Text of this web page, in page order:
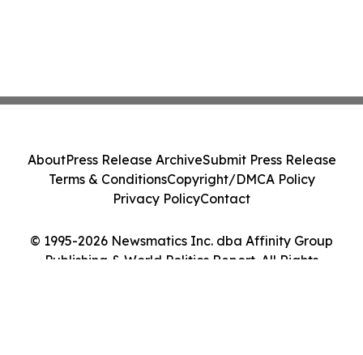
© 1995-2026 Newsmatics Inc. dba Affinity Group
Publishing & World Politics Report. All Rights
AboutPress Release ArchiveSubmit Press Release
Terms & ConditionsCopyright/DMCA Policy
Privacy PolicyContact